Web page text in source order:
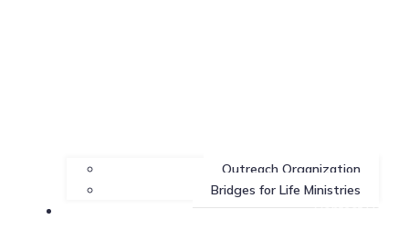
Outreach Organization
Bridges for Life Ministries
Contact Us